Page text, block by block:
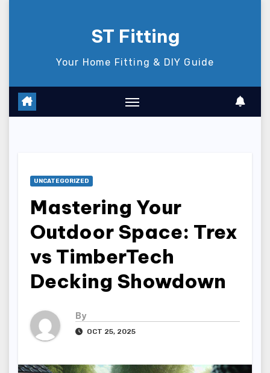
ST Fitting
Your Home Fitting & DIY Guide
UNCATEGORIZED
Mastering Your
Outdoor Space: Trex
vs TimberTech
Decking Showdown
By
OCT 25, 2025